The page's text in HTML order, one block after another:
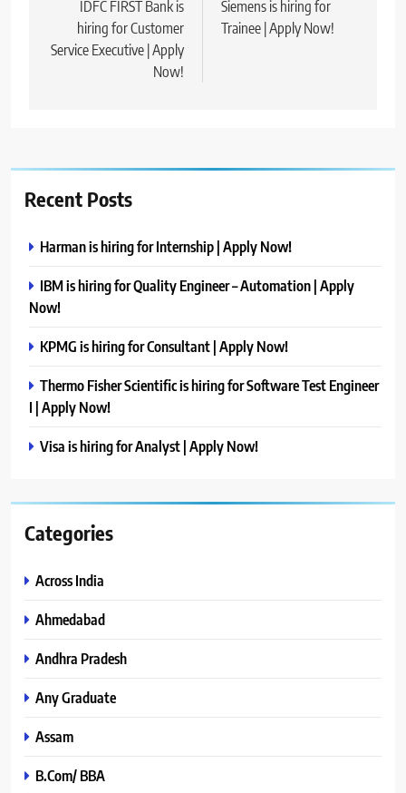
navigation
IDFC FIRST Bank is
hiring for Customer
Service Executive | Apply
Now!
Siemens is hiring for
Trainee | Apply Now!
Recent Posts
Harman is hiring for Internship | Apply Now!
IBM is hiring for Quality Engineer – Automation | Apply
Now!
KPMG is hiring for Consultant | Apply Now!
Thermo Fisher Scientific is hiring for Software Test Engineer
I | Apply Now!
Visa is hiring for Analyst | Apply Now!
Categories
Across India
Ahmedabad
Andhra Pradesh
Any Graduate
Assam
B.Com/ BBA